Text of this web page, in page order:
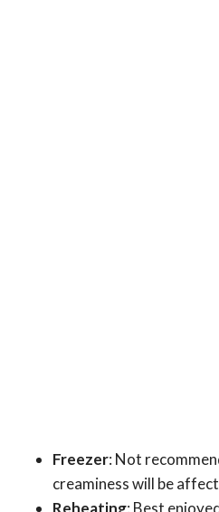
Freezer: Not
creaminess will be
Reheating: Best